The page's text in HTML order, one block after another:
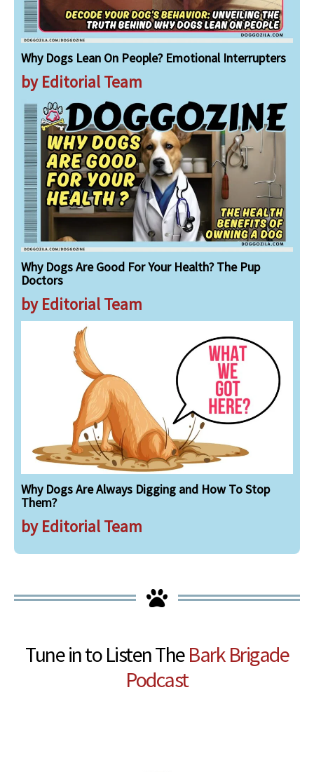
Why Dogs Lean On People? Emotional Interrupters
by Editorial Team
Why Dogs Are Good For Your Health? The Pup
Doctors
by Editorial Team
Why Dogs Are Always Digging and How To Stop
Them?
by Editorial Team
Tune in to Listen TheBark Brigade
Podcast